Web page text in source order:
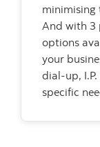
minimising
And with 3
options
your
dial-up,
specific